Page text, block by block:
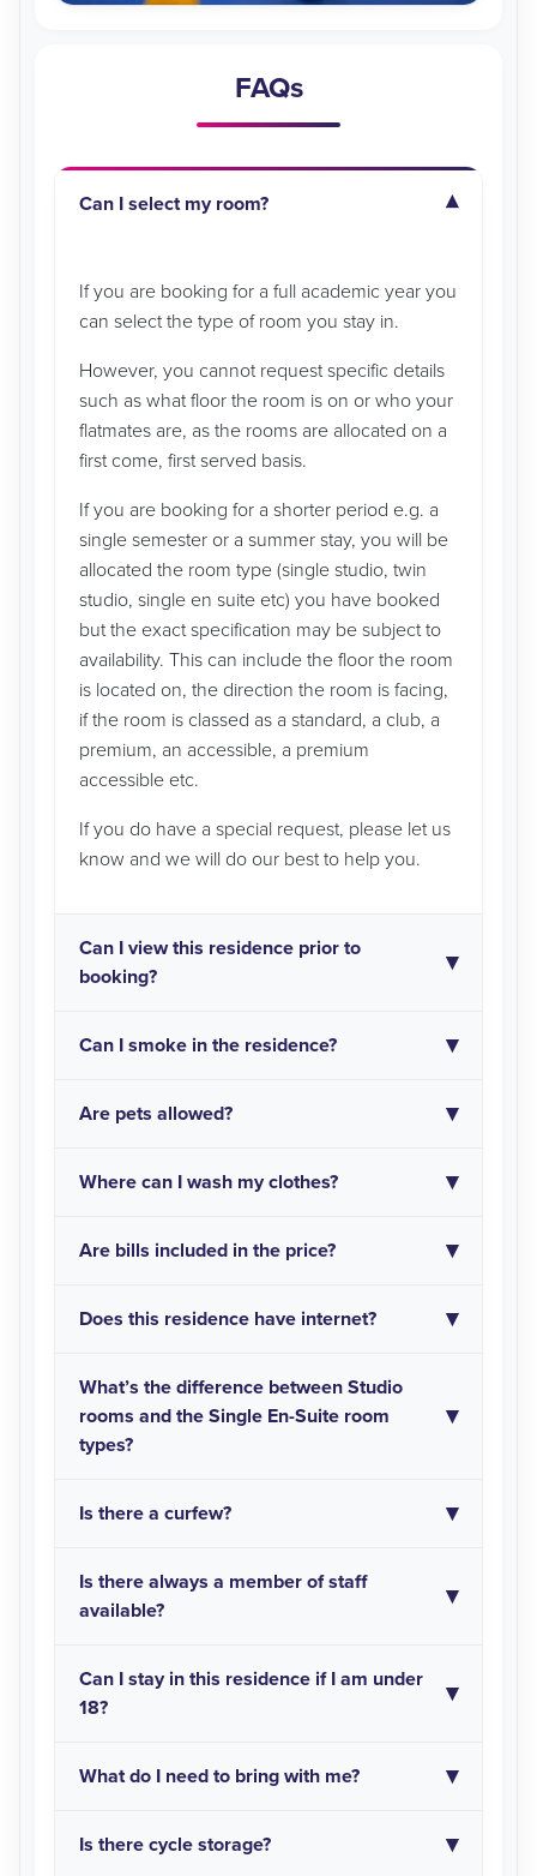
FAQs
Can I select my room?
If you are booking for a full academic year you
can select the type of room you stay in.
However, you cannot request specific details
such as what floor the room is on or who your
flatmates are, as the rooms are allocated on a
first come, first served basis.
If you are booking for a shorter period e.g. a
single semester or a summer stay, you will be
allocated the room type (single studio, twin
studio, single en suite etc) you have booked
but the exact specification may be subject to
availability. This can include the floor the room
is located on, the direction the room is facing,
if the room is classed as a standard, a club, a
premium, an accessible, a premium
accessible etc.
If you do have a special request, please let us
know and we will do our best to help you.
Can I view this residence prior to
booking?
Can I smoke in the residence?
Are pets allowed?
Where can I wash my clothes?
Are bills included in the price?
Does this residence have internet?
What’s the difference between Studio
rooms and the Single En-Suite room
types?
Is there a curfew?
Is there always a member of staff
available?
Can I stay in this residence if I am under
18?
What do I need to bring with me?
Is there cycle storage?